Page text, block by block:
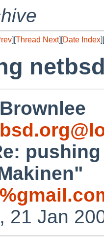
][Thread Next][Date Index][
21 Jan